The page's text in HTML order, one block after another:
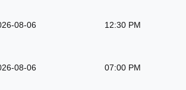
08-06 12:30 PM
08-06 07:00 PM